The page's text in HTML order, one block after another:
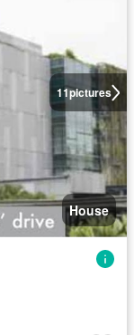
11pictures
House